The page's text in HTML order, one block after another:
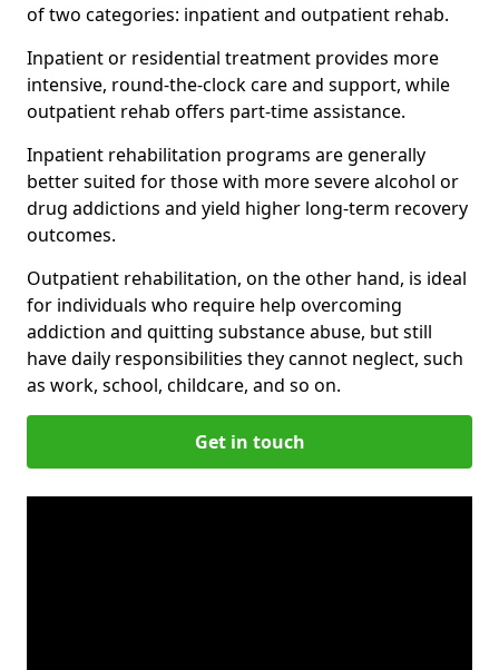
of two categories: inpatient and outpatient rehab.
Inpatient or residential treatment provides more
intensive, round-the-clock care and support, while
outpatient rehab offers part-time assistance.
Inpatient rehabilitation programs are generally
better suited for those with more severe alcohol or
drug addictions and yield higher long-term recovery
outcomes.
Outpatient rehabilitation, on the other hand, is ideal
for individuals who require help overcoming
addiction and quitting substance abuse, but still
have daily responsibilities they cannot neglect, such
as work, school, childcare, and so on.
Get in touch